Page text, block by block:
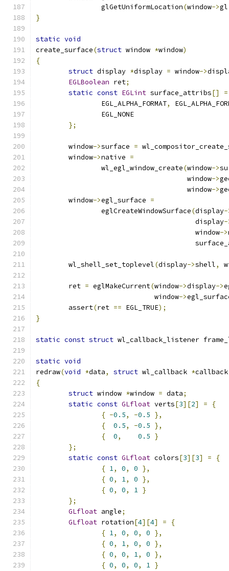
		glGetUniformLocation
(window->gl
}
static void
create_surface(struct window *window)
{
struct display *display = window->
EGLBoolean ret;
static const EGLint surface_attribs[]
=
		EGL_ALPHA_FORMAT
,
		EGL_NONE
};
	window
->surface =
	window
->native =
		wl_egl_window_create
(window->
				     window
->
				     window
->
	window
->egl_surface =
		eglCreateWindowSurface
(display-
				       display
-
				       window
->
	wl_shell_set_toplevel
(display->shell,
	ret
= eglMakeCurrent(window->display->
			     window
->
	assert
(ret == EGL_TRUE);
}
static const struct wl_callback_listener
static void
redraw(void *data, struct wl_callback *callback
{
struct window *window = data;
static const GLfloat verts[3][2] =
{
{ -0.5, -0.5 },
{
0.5, -0.5 },
{
0, 0.5 }
};
static const GLfloat colors[3][3] =
{
{ 1, 0, 0 },
{ 0, 1, 0 },
{ 0, 0, 1 }
};
GLfloat angle;
GLfloat rotation[4][4] =
{
{ 1, 0, 0, 0 },
{ 0, 1, 0, 0 },
{ 0, 0, 1, 0 },
{ 0, 0, 0, 1 }